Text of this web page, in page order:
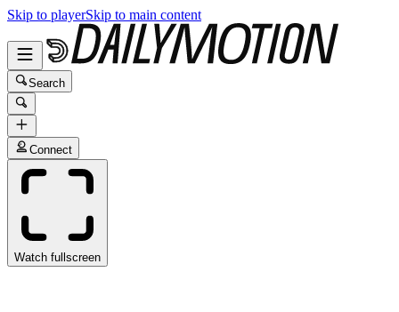
Skip to playerSkip to main content
Search
Connect
Watch fullscreen